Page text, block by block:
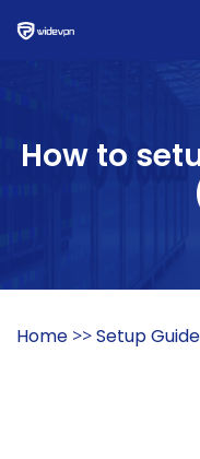
How to
Home >>Setup